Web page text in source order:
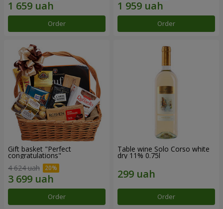
Order Order
Gift basket "Perfect
congratulations"
4 624 uah
Order
Table wine Solo Corso white
dry 11% 0.75l
Order